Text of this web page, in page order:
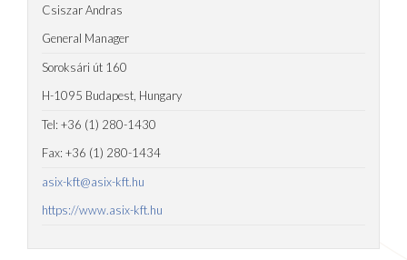
Csiszar Andras
General Manager
Soroksári út 160
H-1095 Budapest, Hungary
Tel: +36 (1) 280-1430
Fax: +36 (1) 280-1434
asix-kft@asix-kft.hu
https://www.asix-kft.hu